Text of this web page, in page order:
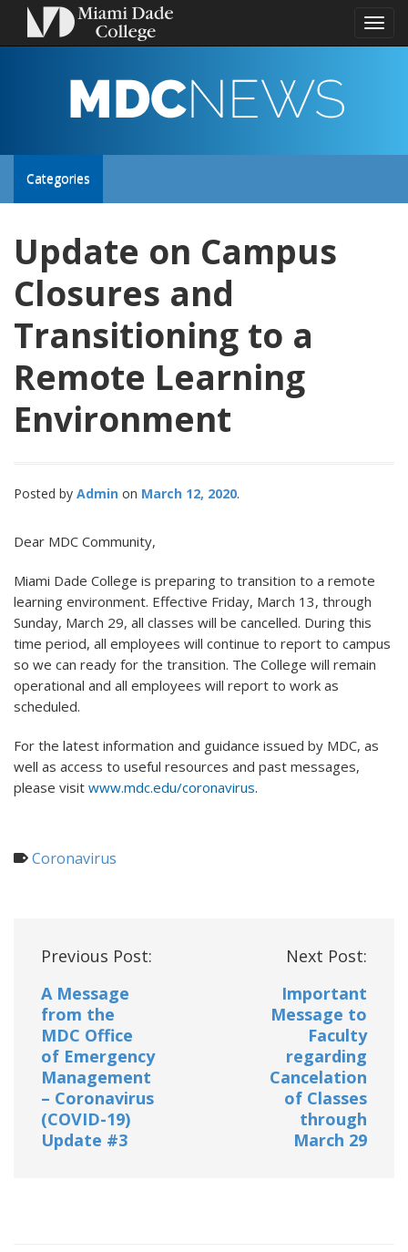
Toggle
MDC
NEWS
Toggle
navigation
Categories
Update on Campus
Closures and
Transitioning to a
Remote Learning
Environment
Posted by Admin March 12, 2020
Dear MDC Community,
Miami Dade College is preparing to transition to a remote
learning environment. Effective Friday, March 13, through
Sunday, March 29, all classes will be cancelled. During this
time period, all employees will continue to report to campus
so we can ready for the transition. The College will remain
operational and all employees will report to work as
scheduled.
For the latest information and guidance issued by MDC, as
well as access to useful resources and past messages,
please visit www.mdc.edu/coronavirus.
Coronavirus
Post
Previous Post:
A Message
from the
MDC Office
of Emergency
Management
– Coronavirus
(COVID-19)
Update #3
Next Post:
Important
Message to
Faculty
regarding
Cancelation
of Classes
through
March 29